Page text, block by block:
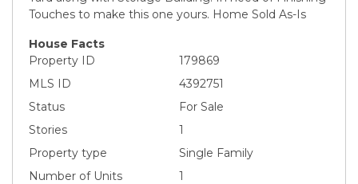
Touches to make this one yours. Home Sold As-Is
House Facts
Property ID
179869
MLS ID
4392751
Status
For Sale
Stories
1
Property type
Single Family
Number of Units
1